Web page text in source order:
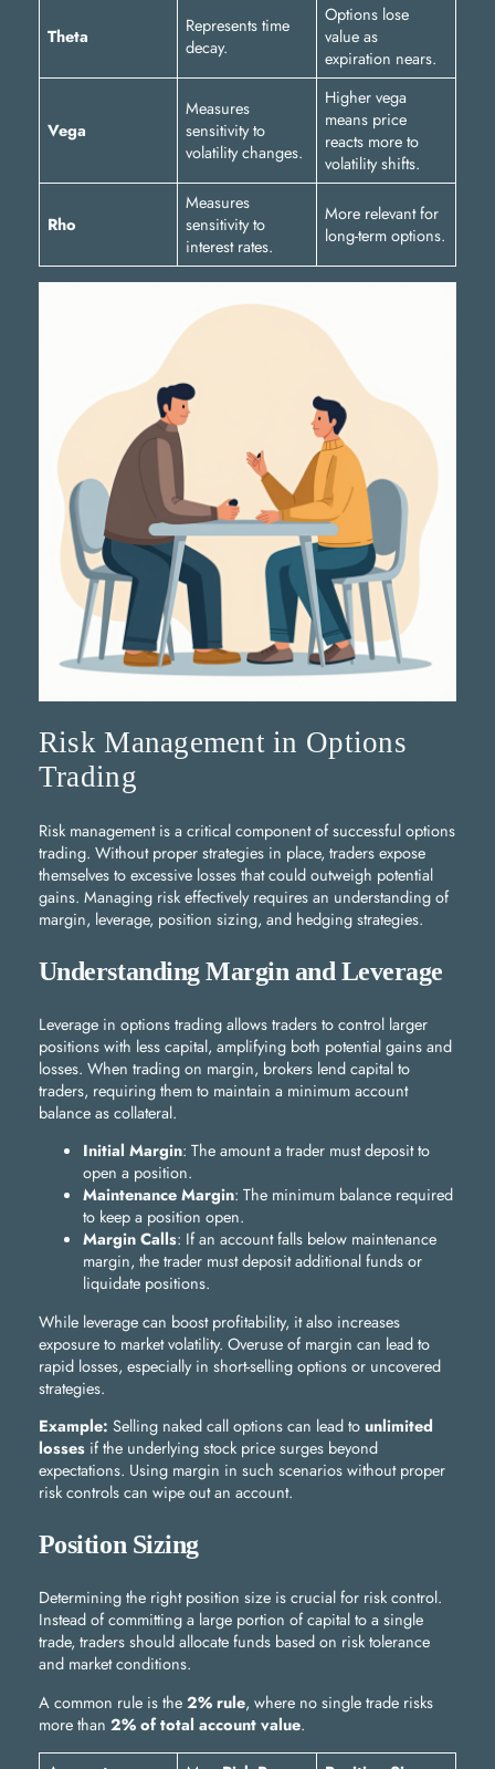
Theta
Represents time
decay.
Options lose
value as
expiration nears.
Vega
Measures
sensitivity to
volatility changes.
Higher vega
means price
reacts more to
volatility shifts.
Rho
Measures
sensitivity to
interest rates.
More relevant for
long-term options.
Risk Management in Options
Trading
Risk management is a critical component of successful options
trading. Without proper strategies in place, traders expose
themselves to excessive losses that could outweigh potential
gains. Managing risk effectively requires an understanding of
margin, leverage, position sizing, and hedging strategies.
Understanding Margin and Leverage
Leverage in options trading allows traders to control larger
positions with less capital, amplifying both potential gains and
losses. When trading on margin, brokers lend capital to
traders, requiring them to maintain a minimum account
balance as collateral.
Initial Margin: The amount a trader must deposit to
open a position.
Maintenance Margin: The minimum balance required
to keep a position open.
Margin Calls: If an account falls below maintenance
margin, the trader must deposit additional funds or
liquidate positions.
While leverage can boost profitability, it also increases
exposure to market volatility. Overuse of margin can lead to
rapid losses, especially in short-selling options or uncovered
strategies.
Example: Selling naked call options can lead tounlimited
lossesif the underlying stock price surges beyond
expectations. Using margin in such scenarios without proper
risk controls can wipe out an account.
Position Sizing
Determining the right position size is crucial for risk control.
Instead of committing a large portion of capital to a single
trade, traders should allocate funds based on risk tolerance
and market conditions.
A common rule is the2% rule, where no single trade risks
more than 2% of total account value.